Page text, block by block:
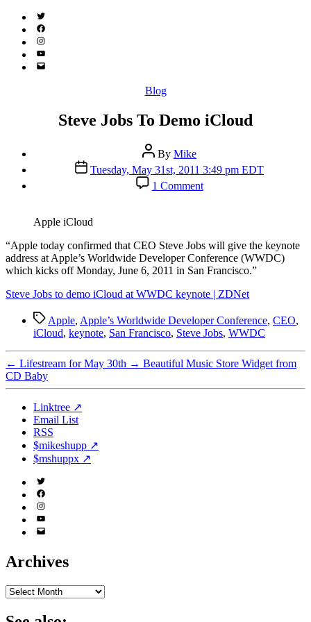
Twitter
(X)
Facebook
Instagram
YouTube
Email
Categories
Blog
Steve Jobs To Demo iCloud
Post
author
By Mike
Post
date
Tuesday, May 31st, 2011 3:49 pm EDT
1 Commenton
Steve
iCloud
Apple iCloud
“Apple today confirmed that CEO Steve Jobs will give the keynote
address at Apple’s Worldwide Developer Conference (WWDC)
which kicks off Monday, June 6, 2011 in San Francisco.”
Steve Jobs to demo iCloud at WWDC keynote | ZDNet
TagsApple, Apple’s Worldwide Developer Conference, CEO,
iCloud, keynote, San Francisco, Steve Jobs, WWDC
← Lifestream for May 30th → Beautiful Music Store Widget from
CD Baby
Linktree ↗
Email List
RSS
$mikeshupp ↗
$mshuppx ↗
Twitter
(X)
Facebook
Instagram
YouTube
Email
Archives
Archives